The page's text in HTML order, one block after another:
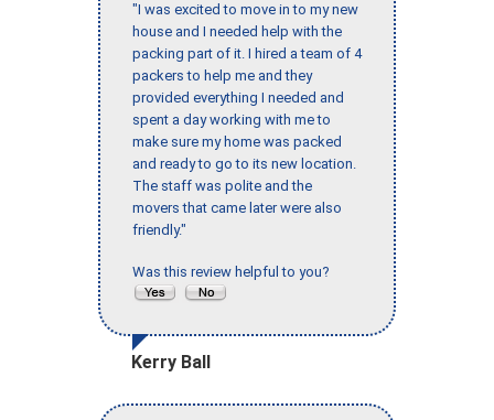
"I was excited to move in to my new
house and I needed help with the
packing part of it. I hired a team of 4
packers to help me and they
provided everything I needed and
spent a day working with me to
make sure my home was packed
and ready to go to its new location.
The staff was polite and the
movers that came later were also
friendly."
Was this review helpful to you?
Kerry Ball